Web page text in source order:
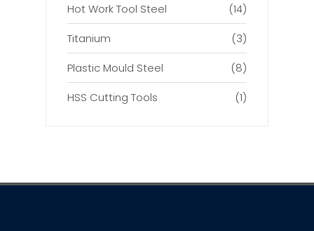
Hot Work Tool Steel
(14)
Titanium
(3)
Plastic Mould Steel
(8)
HSS Cutting Tools
(1)